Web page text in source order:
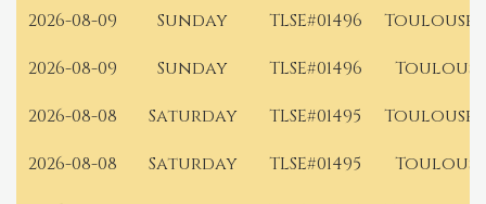
2026-08-09
Sunday TLSE#01496
Toulouse
2026-08-09
Sunday TLSE#01496
2026-08-08
Saturday TLSE#01495
Toulouse
2026-08-08
Saturday TLSE#01495